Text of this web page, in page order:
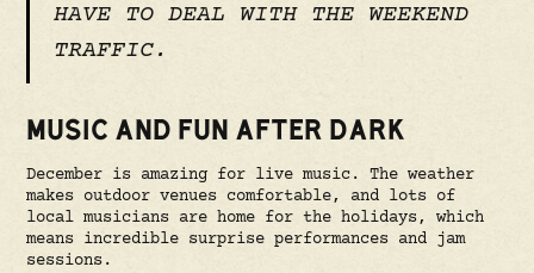
HAVE TO DEAL WITH THE WEEKEND
TRAFFIC.
MUSIC AND FUN AFTER DARK
December is amazing for live music. The weather
makes outdoor venues comfortable, and lots of
local musicians are home for the holidays, which
means incredible surprise performances and jam
sessions.